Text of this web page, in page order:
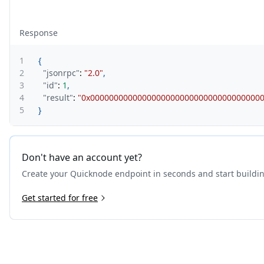
Response
1
{
2
"jsonrpc": "2.0",
3
"id": 1 ,
4
"result":
5
}
Don't have an account yet?
Create your Quicknode endpoint in seconds and start
Get started for free